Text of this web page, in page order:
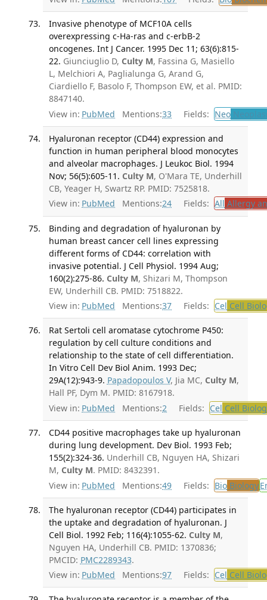
Invasive phenotype of MCF10A cells
overexpressing c-Ha-ras and c-erbB-2
oncogenes. Int J Cancer. 1995 Dec 11; 63(6):815-
22. Giunciuglio D, Culty M, Fassina G, Masiello
L, Melchiori A, Paglialunga G, Arand G,
Ciardiello F, Basolo F, Thompson EW, et al. PMID:
8847140.
View in: PubMed Mentions:33 Fields: Neo
Hyaluronan receptor (CD44) expression and
function in human peripheral blood monocytes
and alveolar macrophages. J Leukoc Biol. 1994
Nov; 56(5):605-11. Culty M, O'Mara TE, Underhill
CB, Yeager H, Swartz RP. PMID: 7525818.
View in: PubMed Mentions:24 Fields: All Allergy
Binding and degradation of hyaluronan by
human breast cancer cell lines expressing
different forms of CD44: correlation with
invasive potential. J Cell Physiol. 1994 Aug;
160(2):275-86. Culty M, Shizari M, Thompson
EW, Underhill CB. PMID: 7518822.
View in: PubMed Mentions:37 Fields: Cel Cell
Rat Sertoli cell aromatase cytochrome P450:
regulation by cell culture conditions and
relationship to the state of cell differentiation.
In Vitro Cell Dev Biol Anim. 1993 Dec;
29A(12):943-9. Papadopoulos V, Jia MC, Culty M,
Hall PF, Dym M. PMID: 8167918.
View in: PubMed Mentions:2 Fields: Cel Cell
CD44 positive macrophages take up hyaluronan
during lung development. Dev Biol. 1993 Feb;
155(2):324-36. Underhill CB, Nguyen HA, Shizari
M, Culty M. PMID: 8432391.
View in: PubMed Mentions:49 Fields: BioBiology
The hyaluronan receptor (CD44) participates in
the uptake and degradation of hyaluronan. J
Cell Biol. 1992 Feb; 116(4):1055-62. Culty M,
Nguyen HA, Underhill CB. PMID: 1370836;
PMCID: PMC2289343.
View in: PubMed Mentions:97 Fields: Cel Cell